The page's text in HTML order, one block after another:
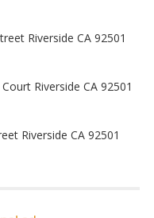
Riverside CA 92501
Riverside CA 92501
Riverside CA 92501